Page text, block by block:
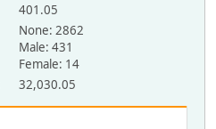
401.05
None: 2862
Male: 431
Female: 14
32,030.05